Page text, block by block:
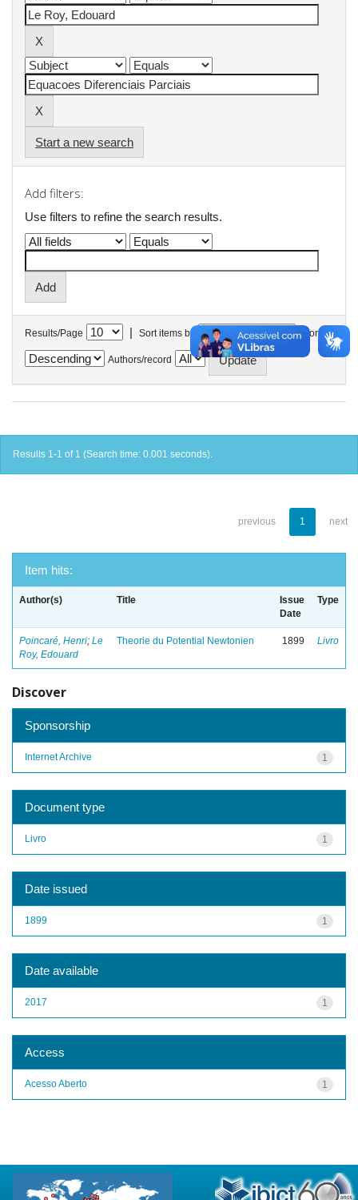
Start a new search
Add filters:
Use filters to refine the search results.
Results/Page | Sort items by In order
Authors/record
Results 1-1 of 1 (Search time: 0.001 seconds).
previous 1 next
Item hits:
Author(s) Title
Issue
Date
Type
Poincaré, Henri; Le
Roy, Edouard
Theorie du Potential Newtonien 1899 Livro
Discover
Sponsorship
1
Internet Archive
Document type
1
Livro
Date issued
1
1899
Date available
1
2017
Access
1
Acesso Aberto